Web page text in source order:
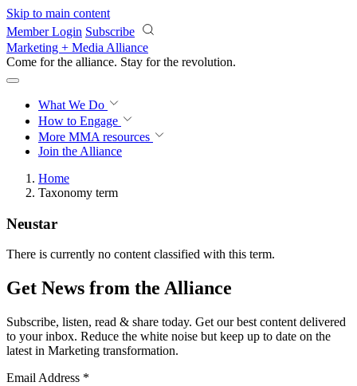
Skip to main content
Member Login Subscribe
Marketing + Media Alliance
Come for the alliance. Stay for the revolution.
What We Do
How to Engage
More MMA resources
Join the Alliance
Home
Taxonomy term
Neustar
There is currently no content classified with this term.
Get News from the Alliance
Subscribe, listen, read & share today. Get our best content delivered
to your inbox. Reduce the white noise but keep up to date on the
latest in Marketing transformation.
Email Address *